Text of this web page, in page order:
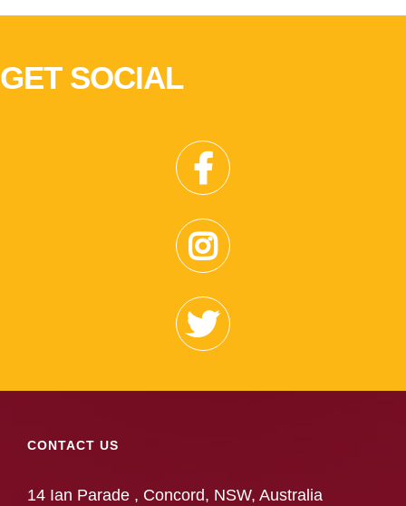
GET SOCIAL
CONTACT US
14 Ian Parade , Concord, NSW, Australia